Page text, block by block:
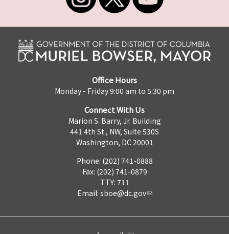
Office Hours
Monday - Friday 9:00 am to 5:30 pm
Connect With Us
Marion S. Barry, Jr. Building
441 4th St., NW, Suite 530S
Washington, DC 20001
Phone: (202) 741-0888
Fax: (202) 741-0879
TTY: 711
Email: sboe@dc.gov